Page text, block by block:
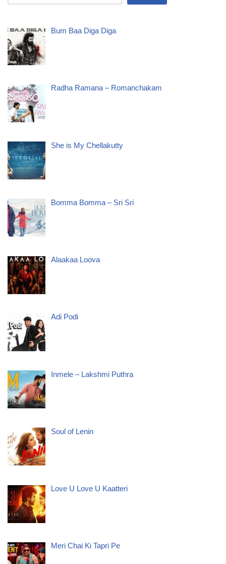
Bum Baa Diga Diga
Radha Ramana – Romanchakam
She is My Chellakutty
Bomma Bomma – Sri Sri
Alaakaa Loova
Adi Podi
Inmele – Lakshmi Puthra
Soul of Lenin
Love U Love U Kaatteri
Meri Chai Ki Tapri Pe